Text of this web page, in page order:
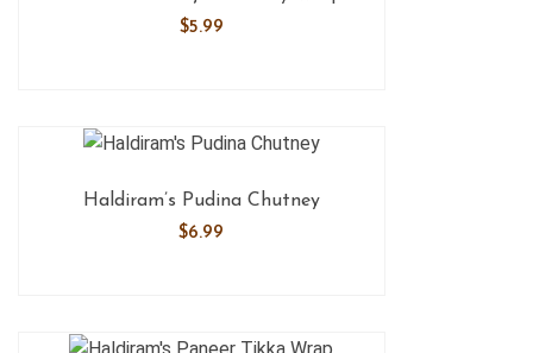
$5.99
Haldiram’s Pudina Chutney
$6.99